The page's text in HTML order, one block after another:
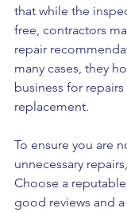
that while the
free, contractors
repair
many cases, they
business for
replacement.
To ensure you are
unnecessary
Choose a
good reviews and